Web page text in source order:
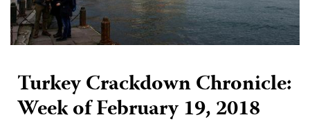
Turkey Crackdown Chronicle:
Week of February 19, 2018